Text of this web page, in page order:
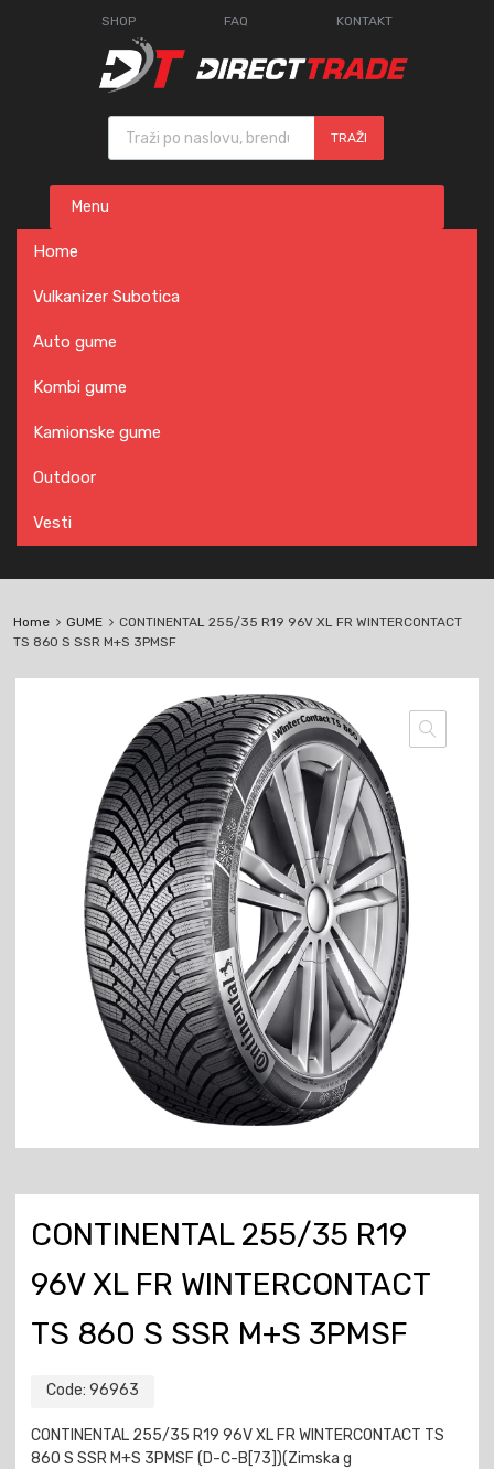
SHOP FAQ KONTAKT
Products search
TRAŽI
content
Menu
Home
Vulkanizer Subotica
Auto gume
Kombi gume
Kamionske gume
Outdoor
Vesti
Home GUME
CONTINENTAL 255/35 R19 96V XL FR WINTERCONTACT
TS 860 S SSR M+S 3PMSF
CONTINENTAL 255/35 R19
96V XL FR WINTERCONTACT
TS 860 S SSR M+S 3PMSF
Code: 96963
CONTINENTAL 255/35 R19 96V XL FR WINTERCONTACT TS
860 S SSR M+S 3PMSF (D-C-B[73])(Zimska g